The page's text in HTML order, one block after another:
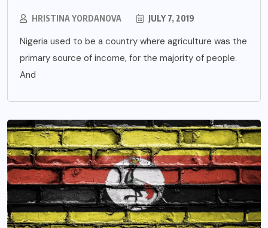
HRISTINA YORDANOVA JULY 7, 2019
Nigeria used to be a country where agriculture was the
primary source of income, for the majority of people.
And